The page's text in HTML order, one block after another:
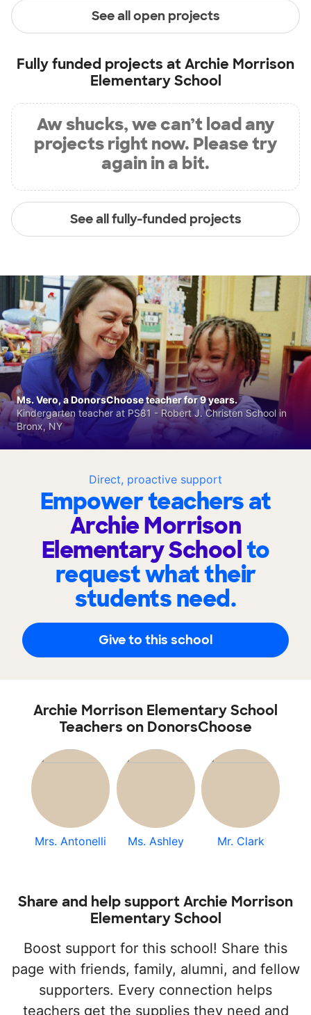
See all open projects
Fully funded projects atArchie Morrison
Elementary School
Aw shucks, we can’t load any
projects right now. Please try
again in a bit.
See all fully-funded projects
Direct, proactive support
Empower teachers at
Archie Morrison
Elementary Schoolto
request what their
students need.
Give to this school
Ms. Vero, a DonorsChoose teacher for 9 years.
Kindergarten teacher at PS81 - Robert J. Christen School in
Bronx, NY
Archie Morrison Elementary School
Teachers on DonorsChoose
Mrs. Antonelli Ms. Ashley Mr. Clark
Share and help support Archie Morrison
Elementary School
Boost support for this school! Share this
page with friends, family, alumni, and fellow
supporters. Every connection helps
teachers get the supplies they need and